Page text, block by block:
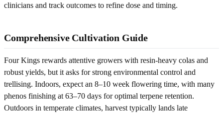
clinicians and track outcomes to refine dose and timing.
Comprehensive Cultivation Guide
Four Kings rewards attentive growers with resin-heavy colas and
robust yields, but it asks for strong environmental control and
trellising. Indoors, expect an 8–10 week flowering time, with many
phenos finishing at 63–70 days for optimal terpene retention.
Outdoors in temperate climates, harvest typically lands late